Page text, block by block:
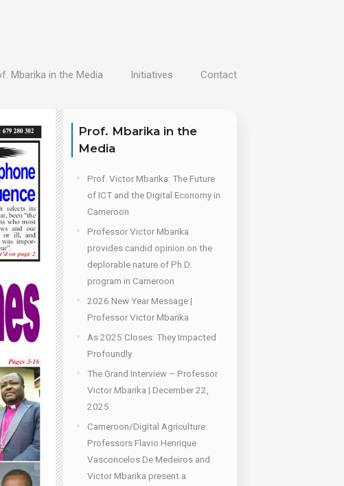
Mbarika in the Media Initiatives Contact
Prof. Mbarika in the
Media
Prof. Victor Mbarika: The Future
of ICT and the Digital Economy in
Cameroon
Professor Victor Mbarika
provides candid opinion on the
deplorable nature of Ph.D.
program in Cameroon
2026 New Year Message |
Professor Victor Mbarika
As 2025 Closes: They Impacted
Profoundly
The Grand Interview – Professor
Victor Mbarika | December 22,
2025
Cameroon/Digital Agriculture:
Professors Flavio Henrique
Vasconcelos De Medeiros and
Victor Mbarika present a